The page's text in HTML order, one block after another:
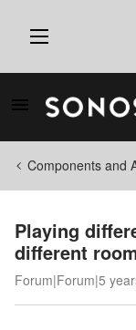
Components and
Playing
different
Forum|Forum|5